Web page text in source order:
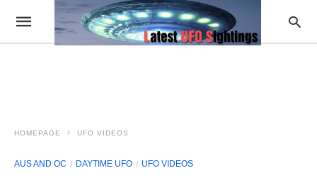
HOMEPAGE UFO VIDEOS
AUS AND OC DAYTIME UFO UFO VIDEOS